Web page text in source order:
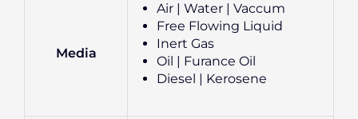
Media
Air | Water | Vaccum
Free Flowing Liquid
Inert Gas
Oil | Furance Oil
Diesel | Kerosene